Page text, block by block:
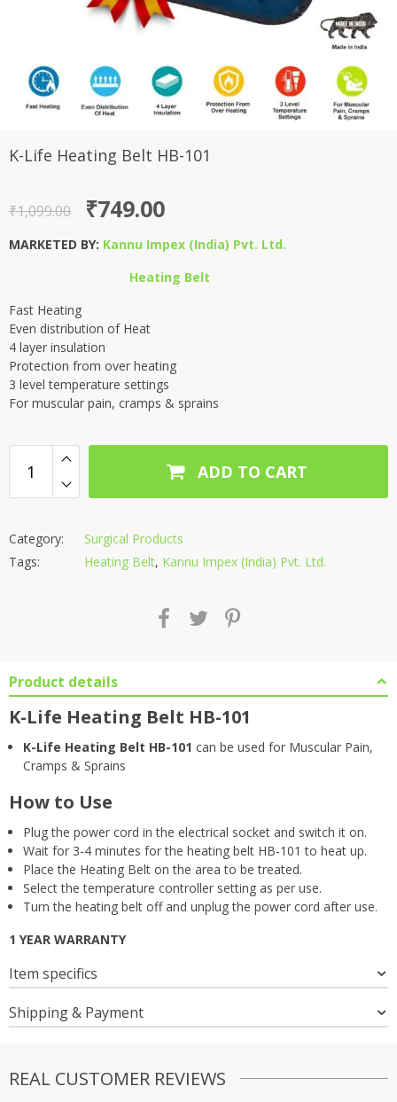
K-Life Heating Belt HB-101
₹1,099.00
Original
price
₹749.00
Current
price
MARKETED BY: Kannu Impex (India) Pvt. Ltd.
Heating Belt
Fast Heating
Even distribution of Heat
4 layer insulation
Protection from over heating
3 level temperature settings
For muscular pain, cramps & sprains
ADD TO CART
Category:
Surgical Products
Tags:
Heating Belt, Kannu Impex (India) Pvt. Ltd.
Product details
K-Life Heating Belt HB-101
K-Life Heating Belt HB-101 can be used for Muscular Pain,
Cramps & Sprains
How to Use
Plug the power cord in the electrical socket and switch it on.
Wait for 3-4 minutes for the heating belt HB-101 to heat up.
Place the Heating Belt on the area to be treated.
Select the temperature controller setting as per use.
Turn the heating belt off and unplug the power cord after use.
1 YEAR WARRANTY
Item specifics
Shipping & Payment
REAL CUSTOMER REVIEWS